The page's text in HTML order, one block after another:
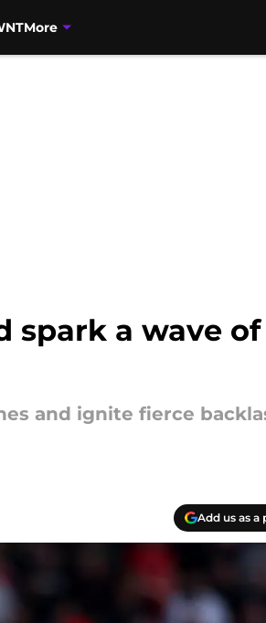
More
spark a wave of
and ignite fierce
Add us as a